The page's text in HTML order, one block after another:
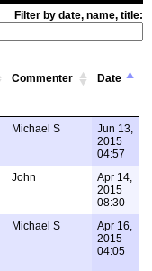
Filter by date, name, title:
Commenter Date
Michael S
Jun 13,
2015
04:57
John
Apr 14,
2015
08:30
Michael S
Apr 16,
2015
04:05